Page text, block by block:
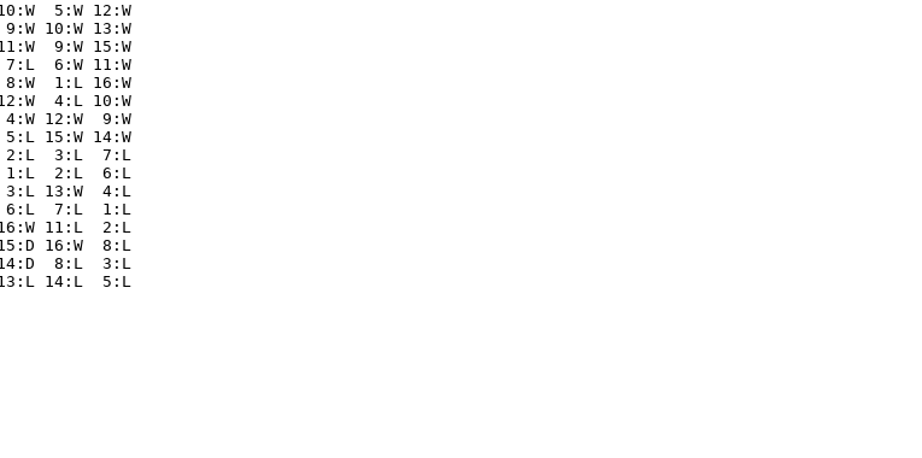
5:W 12:W
10:W 13:W
9:W 15:W
6:W 11:W
1:L 16:W
4:L 10:W
12:W  9:W
15:W 14:W
2:L  3:L  7:L
1:L  2:L  6:L
3:L 13:W  4:L
6:L  7:L  1:L
11:L  2:L
16:W  8:L
8:L  3:L